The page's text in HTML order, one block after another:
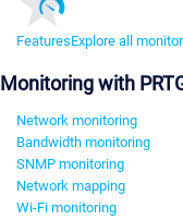
FeaturesExplore all
Monitoring with
Network monitoring
Bandwidth monitoring
SNMP monitoring
Network mapping
Wi-Fi monitoring